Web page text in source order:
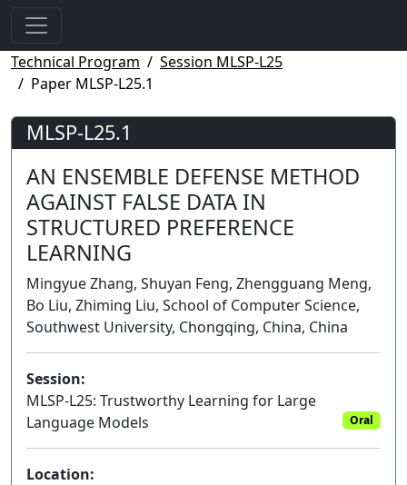
Technical Program
Session MLSP-L25
Paper MLSP-L25.1
MLSP-L25.1
AN ENSEMBLE DEFENSE METHOD
AGAINST FALSE DATA IN
STRUCTURED PREFERENCE
LEARNING
Mingyue Zhang, Shuyan Feng, Zhengguang Meng,
Bo Liu, Zhiming Liu, School of Computer Science,
Southwest University, Chongqing, China, China
Session:
MLSP-L25: Trustworthy Learning for Large
Language Models
Oral
Location: